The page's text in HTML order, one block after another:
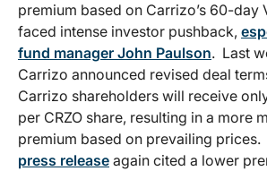
premium based on Carrizo’s 60-day
faced intense investor pushback,
fund manager John Paulson. Last
Carrizo announced revised deal
Carrizo shareholders will receive
per CRZO share, resulting in a more
premium based on prevailing
press release again cited a lower